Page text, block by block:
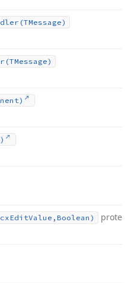
(TMessage)
(TMessage)
EditValue,Boolean)